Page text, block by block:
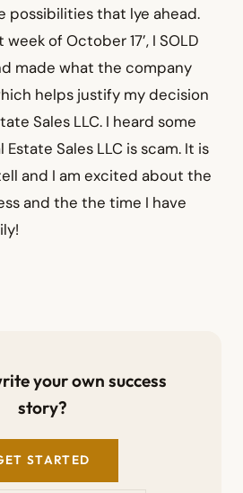
that lye ahead.
of October 17’, I SOLD
made what the company
helps justify my decision
Sales LLC. I heard some
Estate Sales LLC is scam. It is
and I am excited about the
and the the time I have
your own success
story?
STARTED